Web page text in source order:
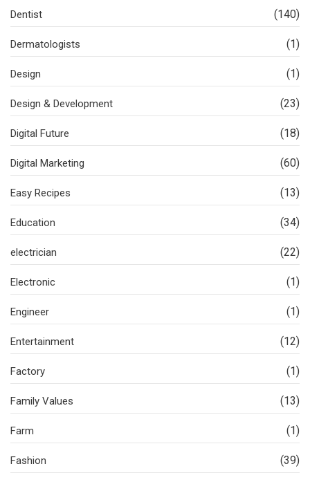
Dentist (140)
Dermatologists (1)
Design (1)
Design & Development (23)
Digital Future (18)
Digital Marketing (60)
Easy Recipes (13)
Education (34)
electrician (22)
Electronic (1)
Engineer (1)
Entertainment (12)
Factory (1)
Family Values (13)
Farm (1)
Fashion (39)